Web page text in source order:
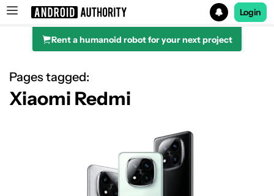
Search results for
Login
Rent a humanoid robot for your next project
Pages tagged:
Xiaomi Redmi